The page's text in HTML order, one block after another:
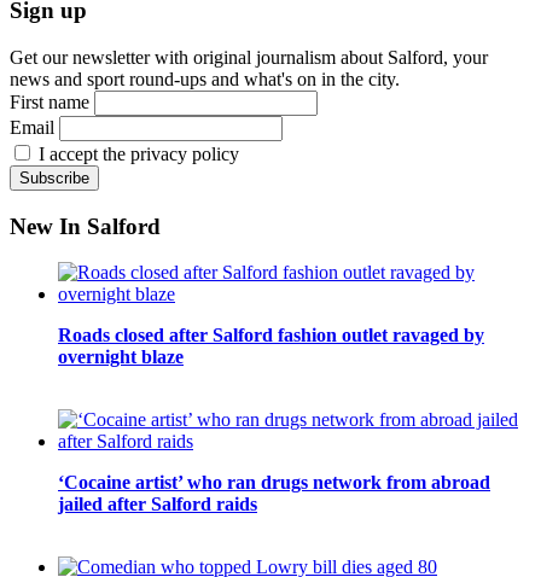
Sign up
Get our newsletter with original journalism about Salford, your
news and sport round-ups and what's on in the city.
First name
Email
I accept the privacy policy
New In Salford
Roads closed after Salford fashion outlet ravaged by
overnight blaze
‘Cocaine artist’ who ran drugs network from abroad
jailed after Salford raids